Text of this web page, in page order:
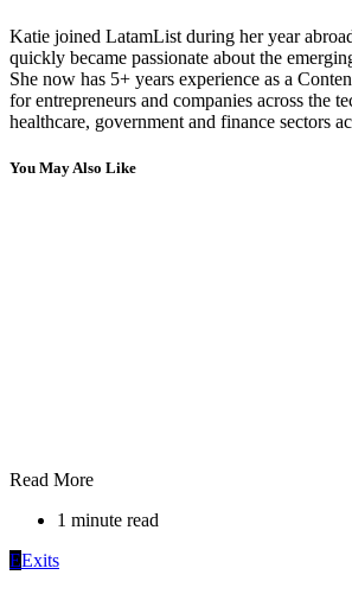
Katie joined LatamList during her year
quickly became passionate about the
She now has 5+ years experience as a
for entrepreneurs and companies across the
healthcare, government and finance sectors
You May Also Like
Read More
1 minute read
EExits